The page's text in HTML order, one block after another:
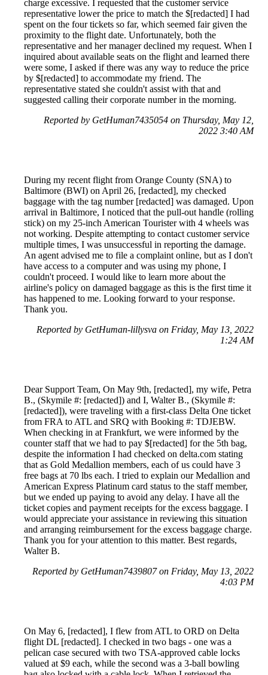
charge excessive. I requested that the customer service
representative lower the price to match the $[redacted] I had
spent on the four tickets so far, which seemed fair given the
proximity to the flight date. Unfortunately, both the
representative and her manager declined my request. When I
inquired about available seats on the flight and learned there
were some, I asked if there was any way to reduce the price
by $[redacted] to accommodate my friend. The
representative stated she couldn't assist with that and
suggested calling their corporate number in the morning.
Reported by GetHuman7435054 on Thursday, May 12,
2022 3:40 AM
During my recent flight from Orange County (SNA) to
Baltimore (BWI) on April 26, [redacted], my checked
baggage with the tag number [redacted] was damaged. Upon
arrival in Baltimore, I noticed that the pull-out handle (rolling
stick) on my 25-inch American Tourister with 4 wheels was
not working. Despite attempting to contact customer service
multiple times, I was unsuccessful in reporting the damage.
An agent advised me to file a complaint online, but as I don't
have access to a computer and was using my phone, I
couldn't proceed. I would like to learn more about the
airline's policy on damaged baggage as this is the first time it
has happened to me. Looking forward to your response.
Thank you.
Reported by GetHuman-lillysva on Friday, May 13, 2022
1:24 AM
Dear Support Team, On May 9th, [redacted], my wife, Petra
B., (Skymile #: [redacted]) and I, Walter B., (Skymile #:
[redacted]), were traveling with a first-class Delta One ticket
from FRA to ATL and SRQ with Booking #: TDJEBW.
When checking in at Frankfurt, we were informed by the
counter staff that we had to pay $[redacted] for the 5th bag,
despite the information I had checked on delta.com stating
that as Gold Medallion members, each of us could have 3
free bags at 70 lbs each. I tried to explain our Medallion and
American Express Platinum card status to the staff member,
but we ended up paying to avoid any delay. I have all the
ticket copies and payment receipts for the excess baggage. I
would appreciate your assistance in reviewing this situation
and arranging reimbursement for the excess baggage charge.
Thank you for your attention to this matter. Best regards,
Walter B.
Reported by GetHuman7439807 on Friday, May 13, 2022
4:03 PM
On May 6, [redacted], I flew from ATL to ORD on Delta
flight DL [redacted]. I checked in two bags - one was a
pelican case secured with two TSA-approved cable locks
valued at $9 each, while the second was a 3-ball bowling